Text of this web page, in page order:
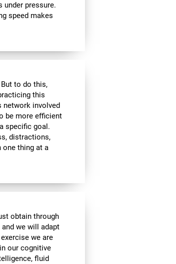
pressure.
speed makes
to do this,
this
network involved
be more efficient
specific goal.
distractions,
one thing at a
obtain through
we will adapt
we are
our cognitive
fluid